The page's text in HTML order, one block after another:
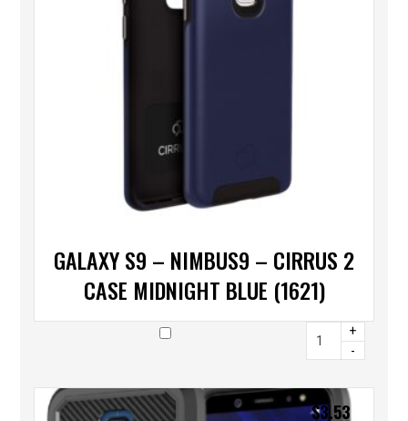
GALAXY S9 – NIMBUS9 – CIRRUS 2
CASE MIDNIGHT BLUE (1621)
+
-
$3.53